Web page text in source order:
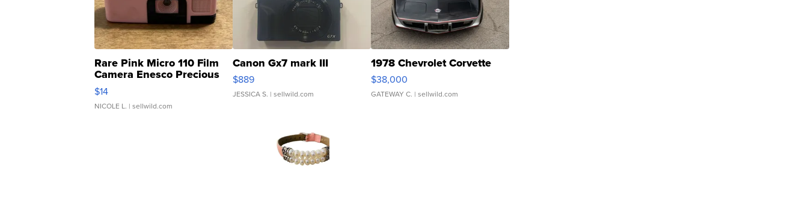
Rare Pink Micro 110 Film
Camera Enesco Precious
Moments TD4
$14
NICOLE L. | sellwild.com
Canon Gx7 mark III
$889
JESSICA S. | sellwild.com
1978 Chevrolet Corvette
$38,000
GATEWAY C. | sellwild.com